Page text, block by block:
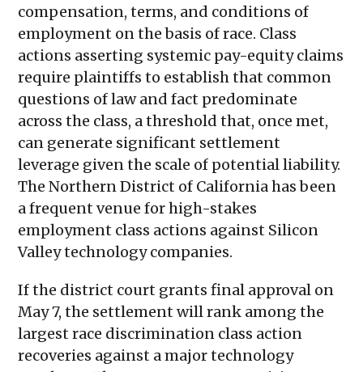
compensation, terms, and conditions of
employment on the basis of race. Class
actions asserting systemic pay-equity claims
require plaintiffs to establish that common
questions of law and fact predominate
across the class, a threshold that, once met,
can generate significant settlement
leverage given the scale of potential liability.
The Northern District of California has been
a frequent venue for high-stakes
employment class actions against Silicon
Valley technology companies.
If the district court grants final approval on
May 7, the settlement will rank among the
largest race discrimination class action
recoveries against a major technology